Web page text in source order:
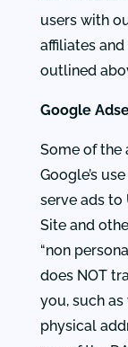
users with
affiliates
outlined
Google
Some of the
Google’s
serve ads to
Site and
“non
does NOT
you, such
physical